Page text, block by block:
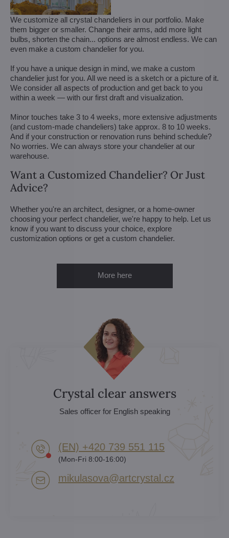
We customize all crystal chandeliers in our portfolio. Make
them bigger or smaller. Change their arms, add more light
bulbs, shorten the chain... options are almost endless. We can
even make a custom chandelier for you.
If you have a unique design in mind, we make a custom
chandelier just for you. All we need is a sketch or a picture of it.
We consider all aspects of production and get back to you
within a week — with our first draft and visualization.
Minor touches take 3 to 4 weeks, more extensive adjustments
(and custom-made chandeliers) take approx. 8 to 10 weeks.
And if your construction or renovation runs behind schedule?
No worries. We can always store your chandelier at our
warehouse.
Want a Customized Chandelier? Or Just
Advice?
Whether you're an architect, designer, or a home-owner
choosing your perfect chandelier, we're happy to help. Let us
know if you want to discuss your choice, explore
customization options or get a custom chandelier.
More here
Crystal clear answers
Sales officer for English speaking
(EN) +420 739 551 115
(Mon-Fri 8:00-16:00)
mikulasova​@artcrystal​.cz